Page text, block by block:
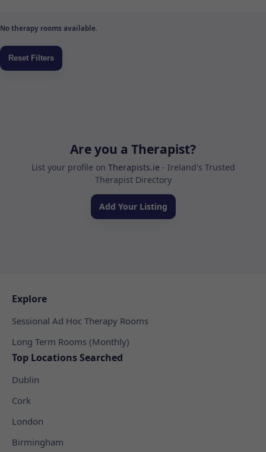
No therapy rooms available.
Are you a Therapist?
List your profile on Therapists.ie - Ireland's Trusted
Therapist Directory
Add Your Listing
Explore
Sessional Ad Hoc Therapy Rooms
Long Term Rooms (Monthly)
Top Locations Searched
Dublin
Cork
London
Birmingham